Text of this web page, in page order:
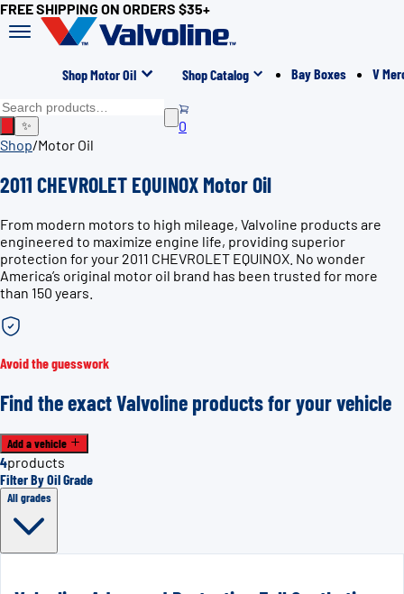
FREE SHIPPING ON ORDERS $35+
Shop Motor Oil Shop Catalog Bay Boxes V
✨
0
Shop/Motor Oil
2011 CHEVROLET EQUINOX Motor Oil
From modern motors to high mileage, Valvoline products are
engineered to maximize engine life, providing superior
protection for your 2011 CHEVROLET EQUINOX. No wonder
America’s original motor oil brand has been trusted for more
than 150 years.
Avoid the guesswork
Find the exact Valvoline products for your vehicle
Add a vehicle
4products
Filter By Oil Grade
All grades